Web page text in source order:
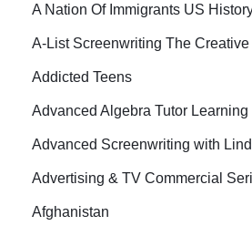
A Nation Of Immigrants US
A-List Screenwriting The
Addicted Teens
Advanced Algebra Tutor
Advanced Screenwriting with
Advertising & TV Commercial
Afghanistan